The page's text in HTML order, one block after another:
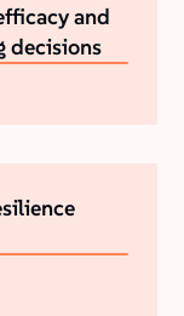
and
decisions